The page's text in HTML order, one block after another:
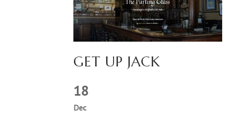
GET UP JACK
18
Dec